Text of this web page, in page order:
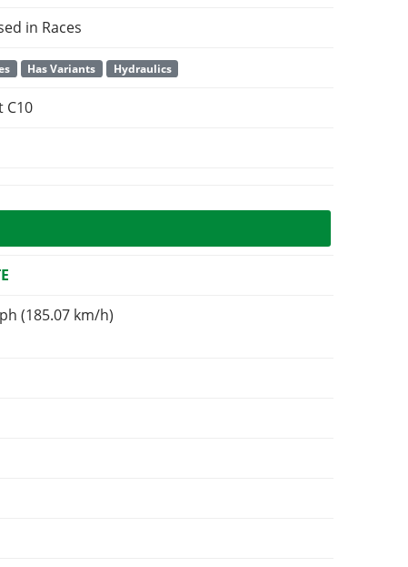
in Races
Has Variants Hydraulics
C10
(185.07 km/h)